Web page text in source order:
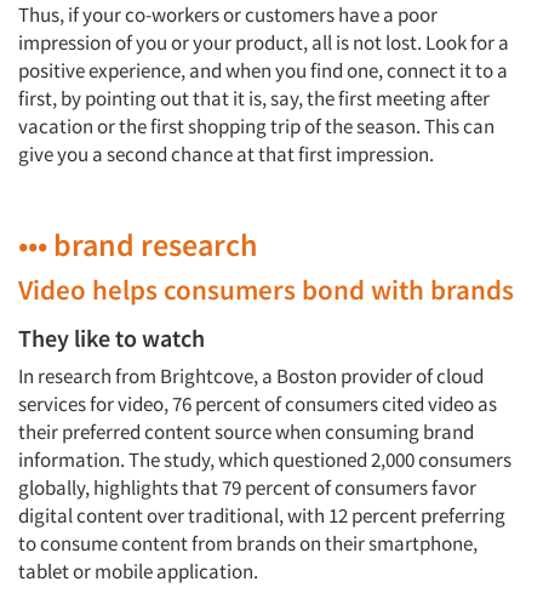
Thus, if your co-workers or customers have a poor
impression of you or your product, all is not lost. Look for a
positive experience, and when you find one, connect it to a
first, by pointing out that it is, say, the first meeting after
vacation or the first shopping trip of the season. This can
give you a second chance at that first impression.
••• brand research
Video helps consumers bond with brands
They like to watch
In research from Brightcove, a Boston provider of cloud
services for video, 76 percent of consumers cited video as
their preferred content source when consuming brand
information. The study, which questioned 2,000 consumers
globally, highlights that 79 percent of consumers favor
digital content over traditional, with 12 percent preferring
to consume content from brands on their smartphone,
tablet or mobile application.